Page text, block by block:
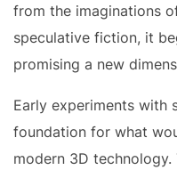
from the imaginations
speculative fiction, it
promising a new
Early experiments with
foundation for what
modern 3D